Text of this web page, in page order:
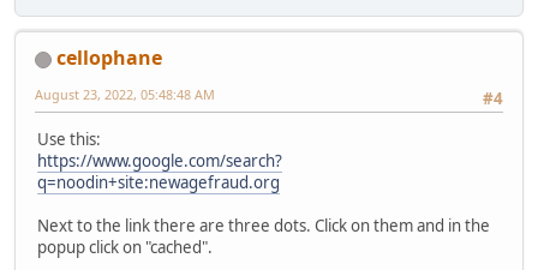
cellophane
#4
August 23, 2022, 05:48:48 AM
Use this:
https://www.google.com/search?
q=noodin+site:newagefraud.org
Next to the link there are three dots. Click on them and in the
popup click on "cached".